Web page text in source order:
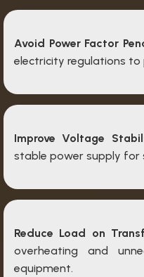
Avoid Power Factor
electricity regulations to
Improve Voltage
stable power supply for
Reduce Load on
overheating and
equipment.